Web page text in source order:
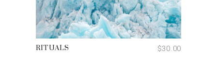
ADD TO CART
RITUALS $30.00